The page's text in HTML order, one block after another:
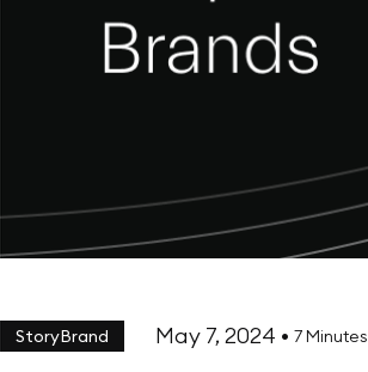
StoryBrand May 7, 2024 • 7 Minutes